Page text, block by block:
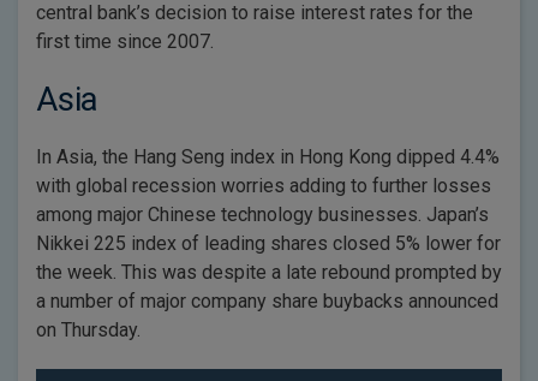
central bank’s decision to raise interest rates for the
first time since 2007.
Asia
In Asia, the Hang Seng index in Hong Kong dipped 4.4%
with global recession worries adding to further losses
among major Chinese technology businesses. Japan’s
Nikkei 225 index of leading shares closed 5% lower for
the week. This was despite a late rebound prompted by
a number of major company share buybacks announced
on Thursday.